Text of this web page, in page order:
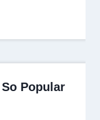
Popular